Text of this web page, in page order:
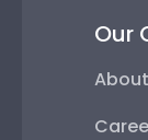
Our